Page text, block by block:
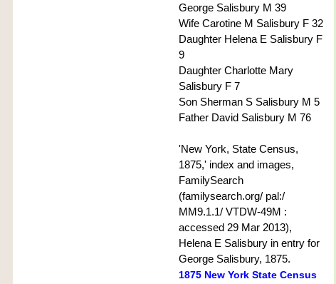
George Salisbury M 39
Wife Carotine M Salisbury F 32
Daughter Helena E Salisbury F
9
Daughter Charlotte Mary
Salisbury F 7
Son Sherman S Salisbury M 5
Father David Salisbury M 76
'New York, State Census,
1875,' index and images,
FamilySearch
(familysearch.org/ pal:/
MM9.1.1/ VTDW-49M :
accessed 29 Mar 2013),
Helena E Salisbury in entry for
George Salisbury, 1875.
1875 New York State Census